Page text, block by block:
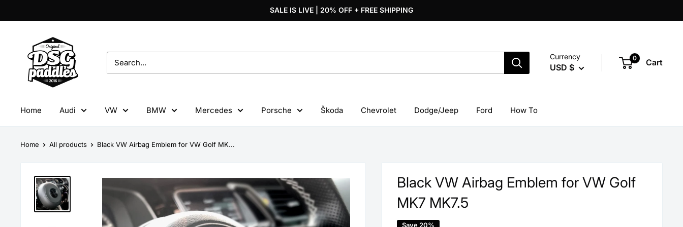
to
SALE IS LIVE | 20% OFF + FREE SHIPPING
Paddles
Currency
USD $
0 Cart
Home Audi VW BMW Mercedes Porsche Škoda Chevrolet Dodge/Jeep Ford How To
Home All products Black VW Airbag Emblem for VW Golf MK...
Black VW Airbag Emblem for VW Golf
MK7 MK7.5
Save 20%